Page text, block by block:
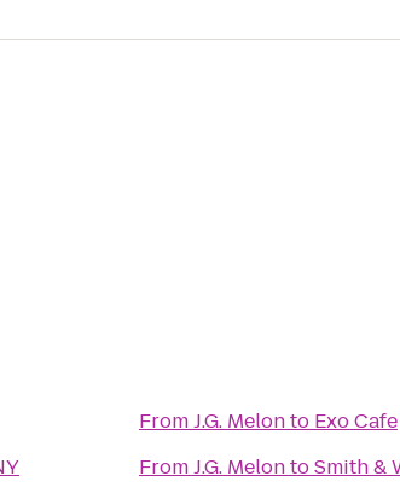
FromJ.G. Melonto Exo Cafe
FromJ.G. MelontoSmith &